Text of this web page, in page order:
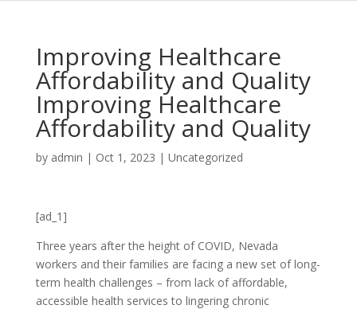
Improving Healthcare
Affordability and Quality
Improving Healthcare
Affordability and Quality
by admin | Oct 1, 2023 | Uncategorized
[ad_1]
Three years after the height of COVID, Nevada
workers and their families are facing a new set of long-
term health challenges – from lack of affordable,
accessible health services to lingering chronic